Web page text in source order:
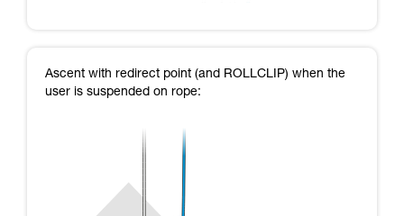
Ascent with redirect point (and ROLLCLIP) when the
user is suspended on rope: